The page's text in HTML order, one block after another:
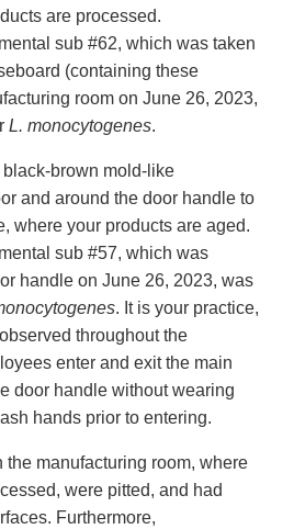
are processed.
sub #62, which was taken
(containing these
room on June 26, 2023,
L. monocytogenes.
brown mold-like
and around the door handle to
where your products are aged.
sub #57, which was
handle on June 26, 2023, was
. It is your practice,
throughout the
enter and exit the main
door handle without wearing
hands prior to entering.
the manufacturing room, where
were pitted, and had
Furthermore,